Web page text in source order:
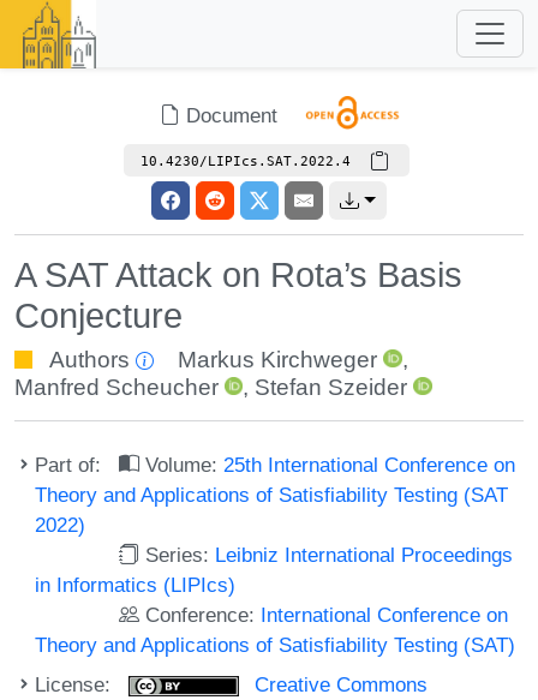
Document
10.4230/LIPIcs.SAT.2022.4
A SAT Attack on Rota’s Basis
Conjecture
Authors Markus Kirchweger
,
Manfred Scheucher
, Stefan Szeider
Part of: Volume: 25th International Conference on
Theory and Applications of Satisfiability Testing (SAT
2022)
Series: Leibniz International Proceedings
in Informatics (LIPIcs)
Conference: International Conference on
Theory and Applications of Satisfiability Testing (SAT)
License:
Creative Commons